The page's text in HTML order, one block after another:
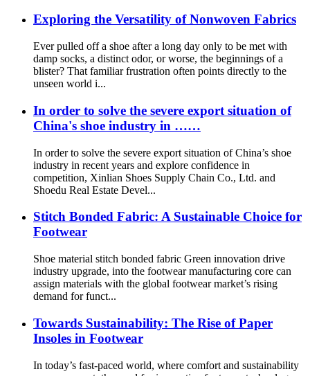
Exploring the Versatility of Nonwoven Fabrics
Ever pulled off a shoe after a long day only to be met with
damp socks, a distinct odor, or worse, the beginnings of a
blister? That familiar frustration often points directly to the
unseen world i...
In order to solve the severe export situation of
China's shoe industry in ……
In order to solve the severe export situation of China’s shoe
industry in recent years and explore confidence in
competition, Xinlian Shoes Supply Chain Co., Ltd. and
Shoedu Real Estate Devel...
Stitch Bonded Fabric: A Sustainable Choice for
Footwear
Shoe material stitch bonded fabric Green innovation drive
industry upgrade, into the footwear manufacturing core can
assign materials with the global footwear market’s rising
demand for funct...
Towards Sustainability: The Rise of Paper
Insoles in Footwear
In today’s fast-paced world, where comfort and sustainability